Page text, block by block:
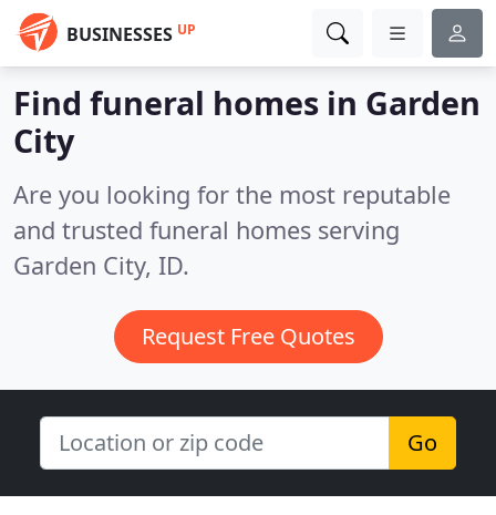
BUSINESSES UP
Find funeral homes in Garden
City
Are you looking for the most reputable
and trusted funeral homes serving
Garden City, ID.
Request Free Quotes
Go